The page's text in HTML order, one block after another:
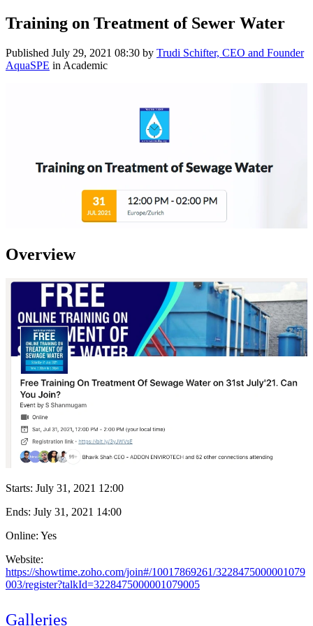
Training on Treatment of Sewer Water
Published July 29, 2021 08:30 by Trudi Schifter, CEO and Founder
AquaSPE in Academic
Overview
Starts: July 31, 2021 12:00
Ends: July 31, 2021 14:00
Online: Yes
Website:
https://showtime.zoho.com/join#/10017869261/3228475000001079
003/register?talkId=3228475000001079005
Galleries